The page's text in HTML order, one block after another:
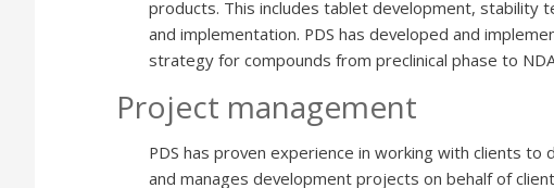
products. This includes tablet development, stability
and implementation. PDS has developed and
strategy for compounds from preclinical phase to
Project management
PDS has proven experience in working with clients
and manages development projects on behalf of